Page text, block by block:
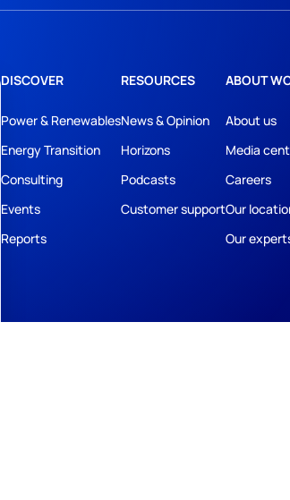
DISCOVER
Power & Renewables
Energy Transition
Consulting
Events
Reports
RESOURCES
News & Opinion
Horizons
Podcasts
Customer support
ABOUT
About us
Media
Careers
Our
Our